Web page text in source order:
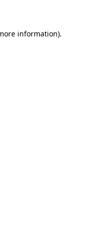
information).